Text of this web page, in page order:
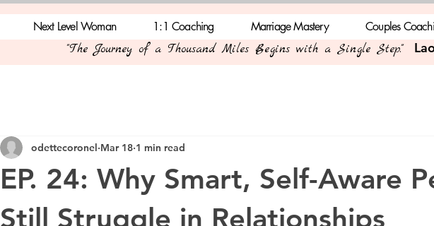
Next Level Woman 1:1 Coaching Marriage Mastery Couples
"The Journey of a Thousand Miles Begins with a Single Step."
EP. 24: Why Smart, Self-Aware
Still Struggle in Relationships
odettecoronel Mar 18 1 min read